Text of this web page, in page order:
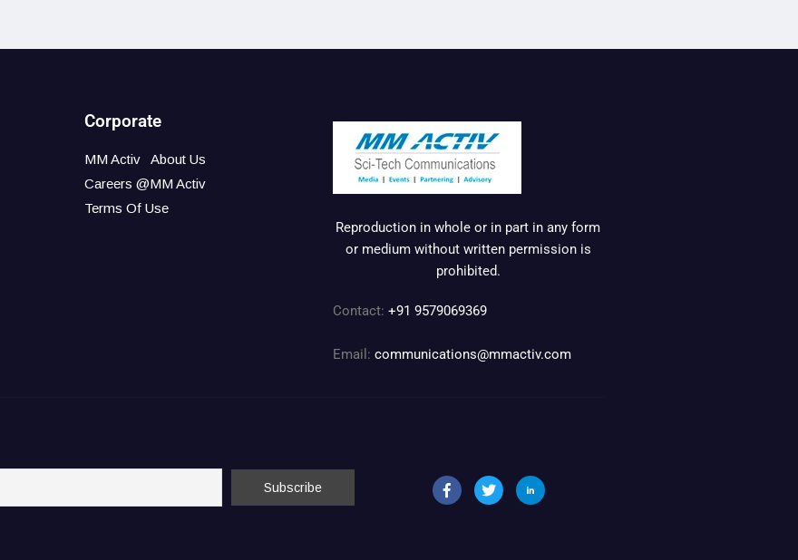
Corporate
MM Activ
About Us
Careers @MM Activ
Terms Of Use
Reproduction in whole or in part in any form
or medium without written permission is
prohibited.
Contact: +91 9579069369
Email: communications@mmactiv.com